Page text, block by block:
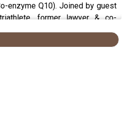
enzyme Q10). Joined by guest
former lawyer & co-
by Sisterly one & done
they discuss why our nutrient